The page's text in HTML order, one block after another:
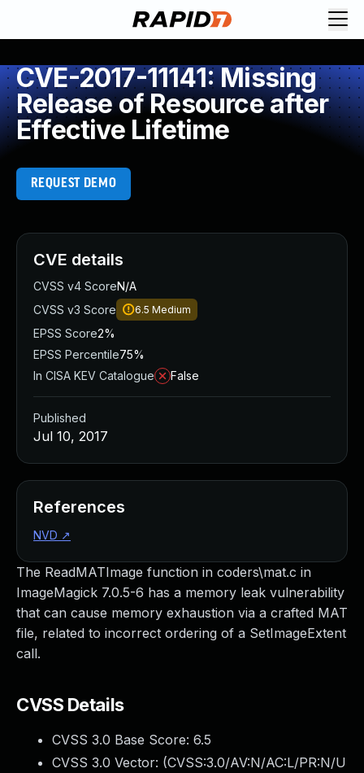
CVE-2017-11141: Missing
Release of Resource after
Effective Lifetime
REQUEST DEMO
The ReadMATImage function in coders\mat.c in
ImageMagick 7.0.5-6 has a memory leak vulnerability
that can cause memory exhaustion via a crafted MAT
file, related to incorrect ordering of a SetImageExtent
call.
CVSS Details
CVSS 3.0 Base Score: 6.5
CVSS 3.0 Vector: (CVSS:3.0/AV:N/AC:L/PR:N/U
CVE details
CVSS v4 ScoreN/A
CVSS v3 Score
6.5 Medium
EPSS Score2%
EPSS Percentile75%
In CISA KEV Catalogue
False
Published
Jul 10, 2017
References
NVD ↗